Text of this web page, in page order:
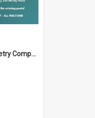
2025 Robbie Burns Poetry Competition Prizegiving